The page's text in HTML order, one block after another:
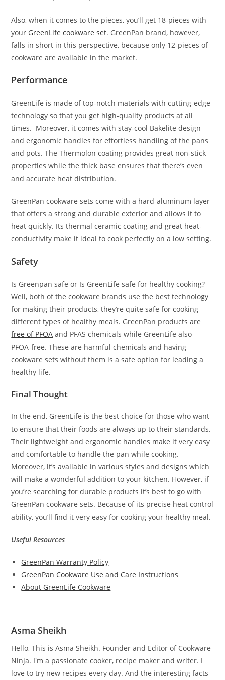
Also, when it comes to the pieces, you’ll get 18-pieces with
your GreenLife cookware set. GreenPan brand, however,
falls in short in this perspective, because only 12-pieces of
cookware are available in the market.
Performance
GreenLife is made of top-notch materials with cutting-edge
technology so that you get high-quality products at all
times. Moreover, it comes with stay-cool Bakelite design
and ergonomic handles for effortless handling of the pans
and pots. The Thermolon coating provides great non-stick
properties while the thick base ensures that there’s even
and accurate heat distribution.
GreenPan cookware sets come with a hard-aluminum layer
that offers a strong and durable exterior and allows it to
heat quickly. Its thermal ceramic coating and great heat-
conductivity make it ideal to cook perfectly on a low setting.
Safety
Is Greenpan safe or Is GreenLife safe for healthy cooking?
Well, both of the cookware brands use the best technology
for making their products, they’re quite safe for cooking
different types of healthy meals. GreenPan products are
free of PFOA and PFAS chemicals while GreenLife also
PFOA-free. These are harmful chemicals and having
cookware sets without them is a safe option for leading a
healthy life.
Final Thought
In the end, GreenLife is the best choice for those who want
to ensure that their foods are always up to their standards.
Their lightweight and ergonomic handles make it very easy
and comfortable to handle the pan while cooking.
Moreover, it’s available in various styles and designs which
will make a wonderful addition to your kitchen. However, if
you’re searching for durable products it’s best to go with
GreenPan cookware sets. Because of its precise heat control
ability, you’ll find it very easy for cooking your healthy meal.
Useful Resources
GreenPan Warranty Policy
GreenPan Cookware Use and Care Instructions
About GreenLife Cookware
Asma Sheikh
Hello, This is Asma Sheikh. Founder and Editor of Cookware
Ninja. I'm a passionate cooker, recipe maker and writer. I
love to try new recipes every day. And the interesting facts